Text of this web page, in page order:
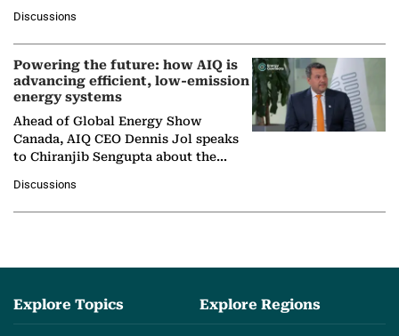
company's…
Discussions
Powering the future: how AIQ is
advancing efficient, low-emission
energy systems
Ahead of Global Energy Show
Canada, AIQ CEO Dennis Jol speaks
to Chiranjib Sengupta about the
agentic AI in transforming…
Discussions
Explore Topics Explore Regions